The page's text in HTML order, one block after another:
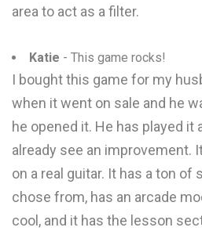
area to act as a filter.
Katie - This game rocks!
I bought this game for my
when it went on sale and he
he opened it. He has played it
already see an improvement.
on a real guitar. It has a ton of
chose from, has an arcade
cool, and it has the lesson